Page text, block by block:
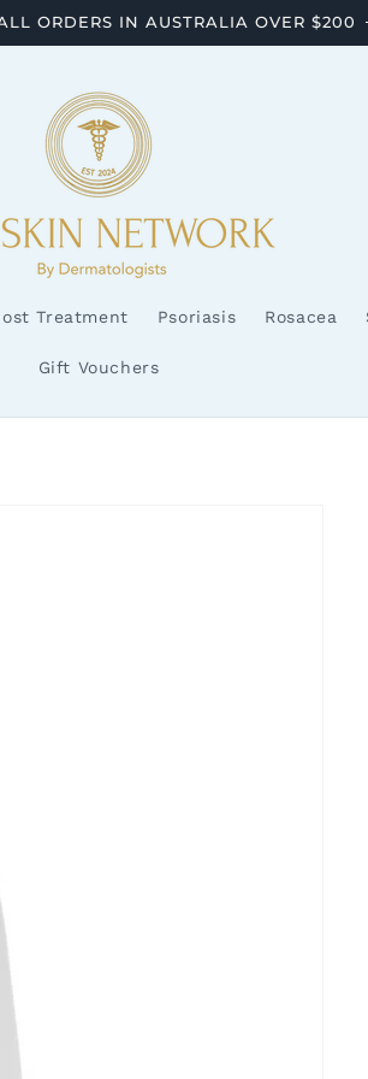
ORDERS IN AUSTRALIA OVER $200
Treatment Psoriasis Rosacea
Gift Vouchers